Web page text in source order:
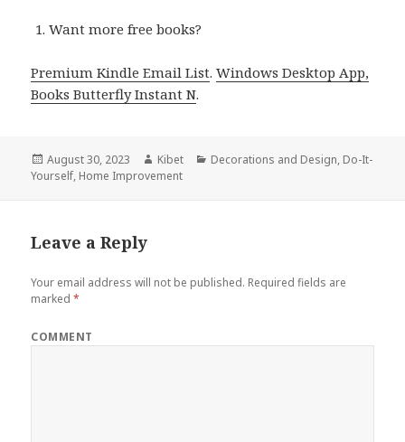
Want more free books?
Premium Kindle Email List.Windows Desktop App,
Books Butterfly Instant N.
Posted
on
August 30, 2023 Author
Kibet Categories
Decorations and Design, Do-It-
Yourself, Home Improvement
Leave a Reply
Your email address will not be published. Required fields are
marked*
COMMENT